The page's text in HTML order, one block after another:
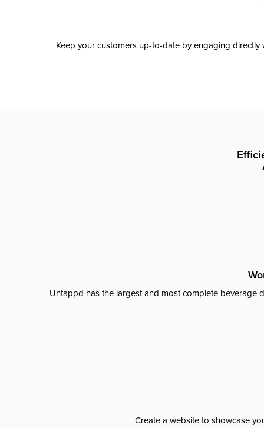
Keep your customers up-to-date by engaging
Untappd has the largest and most complete beverage
Create a website to showcase